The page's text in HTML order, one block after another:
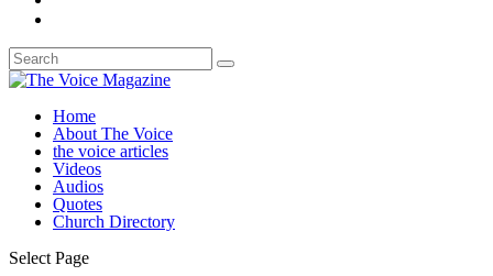
Home
About The Voice
the voice articles
Videos
Audios
Quotes
Church Directory
Select Page